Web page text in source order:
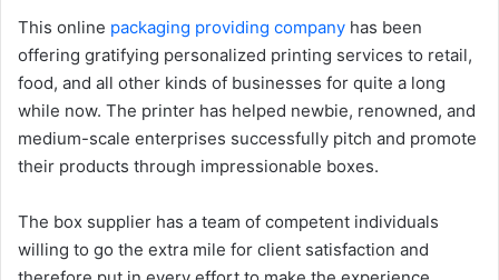
This online packaging providing company has been
offering gratifying personalized printing services to retail,
food, and all other kinds of businesses for quite a long
while now. The printer has helped newbie, renowned, and
medium-scale enterprises successfully pitch and promote
their products through impressionable boxes.
The box supplier has a team of competent individuals
willing to go the extra mile for client satisfaction and